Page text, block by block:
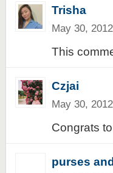
Trisha
May 30,
This
Czjai
May 30,
Congrats
purses